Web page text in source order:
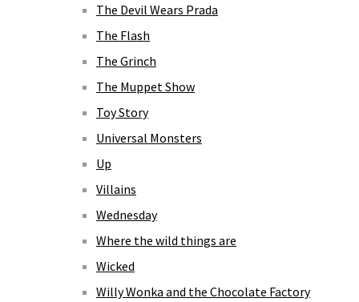
The Devil Wears Prada
The Flash
The Grinch
The Muppet Show
Toy Story
Universal Monsters
Up
Villains
Wednesday
Where the wild things are
Wicked
Willy Wonka and the Chocolate Factory